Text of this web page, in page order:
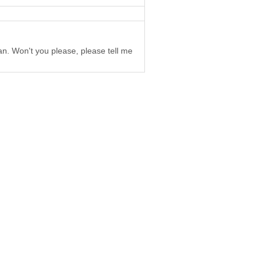
Won't you please, please tell me